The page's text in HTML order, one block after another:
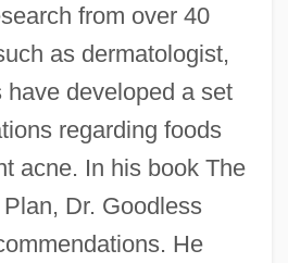
from over 40
as dermatologist,
have developed a set
regarding foods
acne. In his book The
Dr. Goodless
He